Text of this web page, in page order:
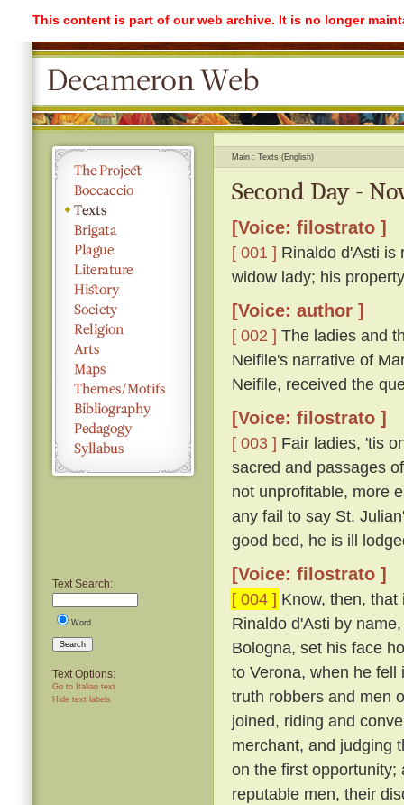
This content is part of our web archive. It is no longer
Text Search:
Word
Search
Text Options:
Go to Italian text
Hide text labels
Main Texts (English)
Second Day -
[Voice: filostrato ]
[ 001 ] Rinaldo d'Asti is
widow lady; his
[Voice: author ]
[ 002 ] The ladies and
Neifile's narrative of
Neifile, received the
[Voice: filostrato ]
[ 003 ] Fair ladies, 'tis
sacred and passages
not unprofitable, more
any fail to say St.
good bed, he is ill
[Voice: filostrato ]
[ 004 ] Know, then,
Rinaldo d'Asti by
Bologna, set his face
to Verona, when he
truth robbers and men
joined, riding and
merchant, and judging
on the first opportunity;
reputable men, their